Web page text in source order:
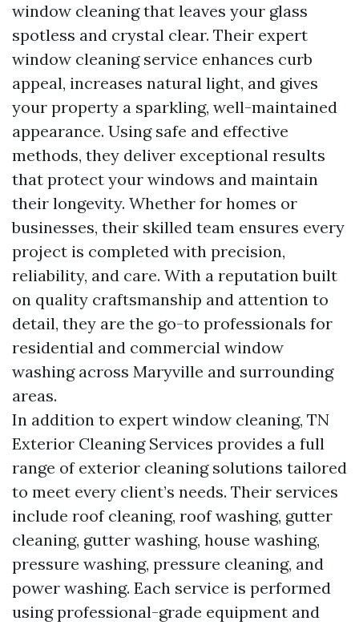
window cleaning that leaves your glass
spotless and crystal clear. Their expert
window cleaning service enhances curb
appeal, increases natural light, and gives
your property a sparkling, well-maintained
appearance. Using safe and effective
methods, they deliver exceptional results
that protect your windows and maintain
their longevity. Whether for homes or
businesses, their skilled team ensures every
project is completed with precision,
reliability, and care. With a reputation built
on quality craftsmanship and attention to
detail, they are the go-to professionals for
residential and commercial window
washing across Maryville and surrounding
areas.
In addition to expert window cleaning, TN
Exterior Cleaning Services provides a full
range of exterior cleaning solutions tailored
to meet every client’s needs. Their services
include roof cleaning, roof washing, gutter
cleaning, gutter washing, house washing,
pressure washing, pressure cleaning, and
power washing. Each service is performed
using professional-grade equipment and